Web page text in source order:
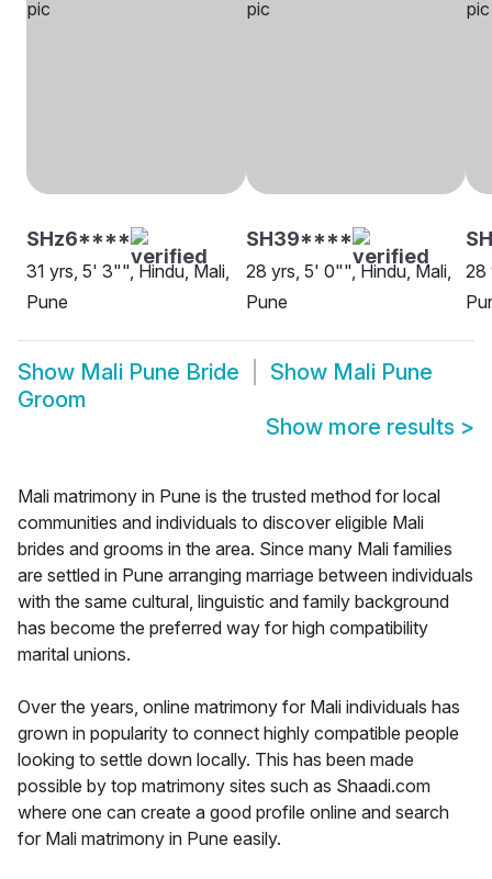
SHz6****
31 yrs, 5' 3"", Hindu, Mali,
Pune
SH39****
28 yrs, 5' 0"", Hindu, Mali,
Pune
28
Show Mali Pune Bride Show Mali Pune
Groom
Show more results >
Mali matrimony in Pune is the trusted method for local
communities and individuals to discover eligible Mali
brides and grooms in the area. Since many Mali families
are settled in Pune arranging marriage between individuals
with the same cultural, linguistic and family background
has become the preferred way for high compatibility
marital unions.
Over the years, online matrimony for Mali individuals has
grown in popularity to connect highly compatible people
looking to settle down locally. This has been made
possible by top matrimony sites such as Shaadi.com
where one can create a good profile online and search
for Mali matrimony in Pune easily.